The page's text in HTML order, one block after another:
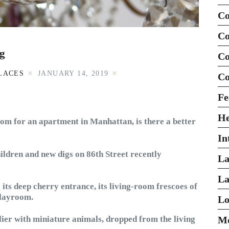
JANUARY 14, 2019
for an apartment in Manhattan, is there a better
and new digs on 86th Street recently
deep cherry entrance, its living-room frescoes of
with miniature animals, dropped from the living